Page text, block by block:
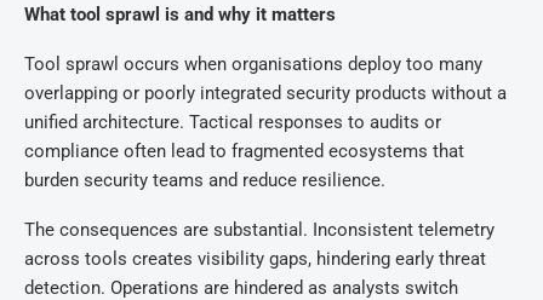
What tool sprawl is and why it matters
Tool sprawl occurs when organisations deploy too many
overlapping or poorly integrated security products without a
unified architecture. Tactical responses to audits or
compliance often lead to fragmented ecosystems that
burden security teams and reduce resilience.
The consequences are substantial. Inconsistent telemetry
across tools creates visibility gaps, hindering early threat
detection. Operations are hindered as analysts switch